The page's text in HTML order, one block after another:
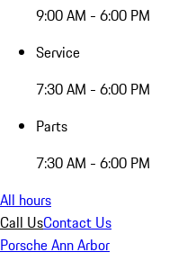
9:00 AM - 6:00 PM
Service
7:30 AM - 6:00 PM
Parts
7:30 AM - 6:00 PM
All hours
Call UsContact Us
Porsche Ann Arbor